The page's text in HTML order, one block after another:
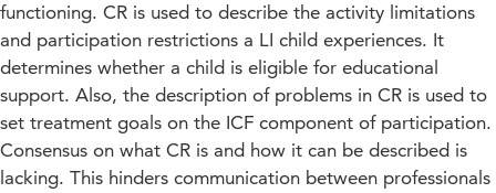
functioning. CR is used to describe the activity limitations
and participation restrictions a LI child experiences. It
determines whether a child is eligible for educational
support. Also, the description of problems in CR is used to
set treatment goals on the ICF component of participation.
Consensus on what CR is and how it can be described is
lacking. This hinders communication between professionals